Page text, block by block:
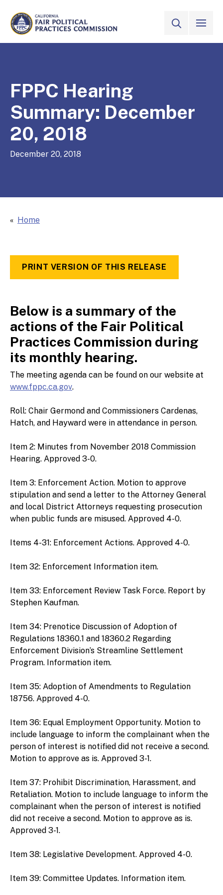
CALIFORNIA
Fair Political Practices Commission
SITEVIEW ALL
FPPC Hearing
Summary: December
20, 2018
December 20, 2018
Home
PRINT VERSION OF THIS RELEASE
Below is a summary of the
actions of the Fair Political
Practices Commission during
its monthly hearing.
The meeting agenda can be found on our website at
www.fppc.ca.gov.
Roll: Chair Germond and Commissioners Cardenas,
Hatch, and Hayward were in attendance in person.
Item 2: Minutes from November 2018 Commission
Hearing. Approved 3-0.
Item 3: Enforcement Action. Motion to approve
stipulation and send a letter to the Attorney General
and local District Attorneys requesting prosecution
when public funds are misused. Approved 4-0.
Items 4-31: Enforcement Actions. Approved 4-0.
Item 32: Enforcement Information item.
Item 33: Enforcement Review Task Force. Report by
Stephen Kaufman.
Item 34: Prenotice Discussion of Adoption of
Regulations 18360.1 and 18360.2 Regarding
Enforcement Division’s Streamline Settlement
Program. Information item.
Item 35: Adoption of Amendments to Regulation
18756. Approved 4-0.
Item 36: Equal Employment Opportunity. Motion to
include language to inform the complainant when the
person of interest is notified did not receive a second.
Motion to approve as is. Approved 3-1.
Item 37: Prohibit Discrimination, Harassment, and
Retaliation. Motion to include language to inform the
complainant when the person of interest is notified
did not receive a second. Motion to approve as is.
Approved 3-1.
Item 38: Legislative Development. Approved 4-0.
Item 39: Committee Updates. Information item.